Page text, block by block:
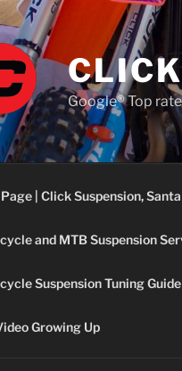
Google® Top
| Click Suspension,
and MTB Suspension
Suspension Tuning Guide
Growing Up